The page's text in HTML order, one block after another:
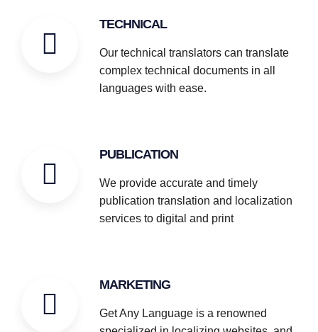
TECHNICAL
Our technical translators can translate
complex technical documents in all
languages with ease.
PUBLICATION
We provide accurate and timely
publication translation and localization
services to digital and print
MARKETING
Get Any Language is a renowned